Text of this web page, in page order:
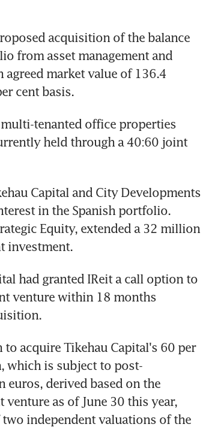
acquisition of the balance
from asset management and
market value of 136.4
cent basis.
tenanted office properties
held through a 40:60 joint
Capital and City Developments
in the Spanish portfolio.
Equity, extended a 32 million
investment.
had granted IReit a call option to
venture within 18 months
acquire Tikehau Capital's 60 per
which is subject to post-
derived based on the
as of June 30 this year,
independent valuations of the